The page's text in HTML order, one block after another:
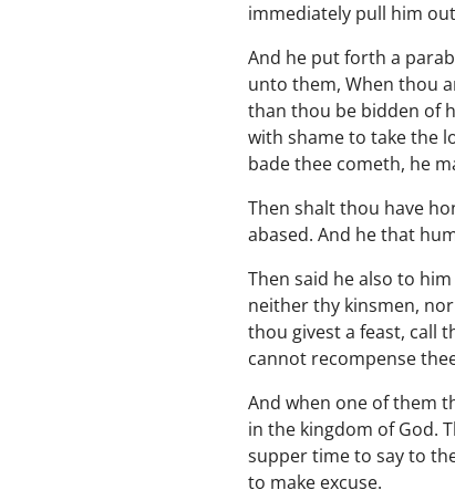
immediately pull him
And he put forth a
unto them, When thou
than thou be bidden of
with shame to take the
bade thee cometh, he
Then shalt thou have
abased. And he that
Then said he also to
neither thy kinsmen,
thou givest a feast, call
cannot recompense
And when one of them
in the kingdom of God.
supper time to say to
to make excuse.